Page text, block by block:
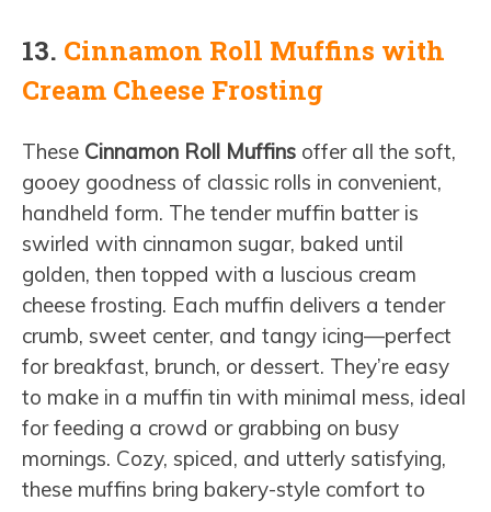
13. Cinnamon Roll Muffins with
Cream Cheese Frosting
These Cinnamon Roll Muffins offer all the soft,
gooey goodness of classic rolls in convenient,
handheld form. The tender muffin batter is
swirled with cinnamon sugar, baked until
golden, then topped with a luscious cream
cheese frosting. Each muffin delivers a tender
crumb, sweet center, and tangy icing—perfect
for breakfast, brunch, or dessert. They’re easy
to make in a muffin tin with minimal mess, ideal
for feeding a crowd or grabbing on busy
mornings. Cozy, spiced, and utterly satisfying,
these muffins bring bakery-style comfort to